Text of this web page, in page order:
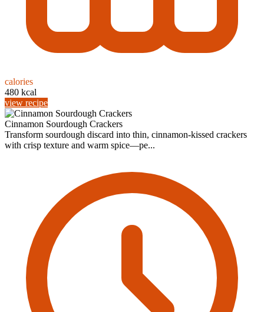
calories
480 kcal
view recipe
Cinnamon Sourdough Crackers
Transform sourdough discard into thin, cinnamon-kissed crackers
with crisp texture and warm spice—pe...